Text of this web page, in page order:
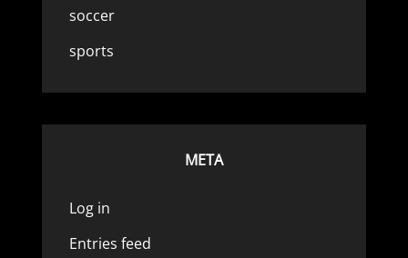
soccer
sports
META
Log in
Entries feed